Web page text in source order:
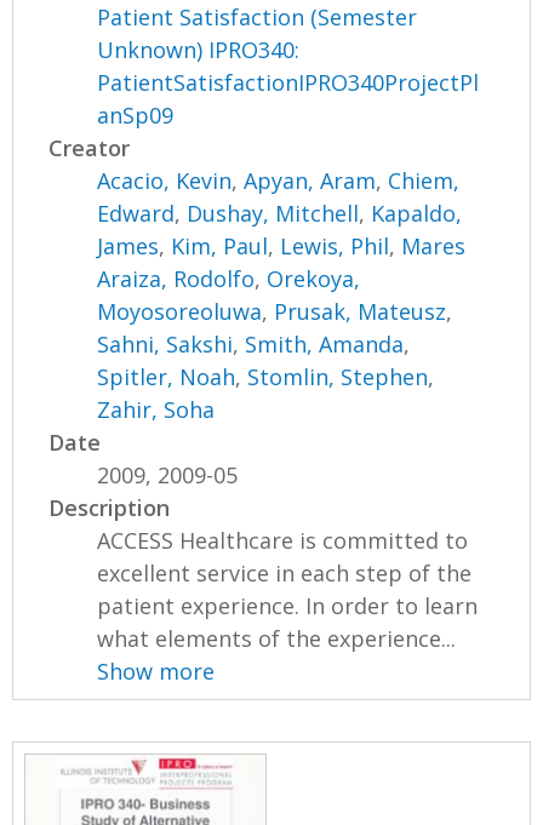
Patient Satisfaction (Semester
Unknown) IPRO340:
PatientSatisfactionIPRO340ProjectPl
anSp09
Creator
Acacio, Kevin,Apyan, Aram, Chiem,
Edward, Dushay, Mitchell, Kapaldo,
James, Kim, Paul, Lewis, Phil, Mares
Araiza, Rodolfo, Orekoya,
Moyosoreoluwa, Prusak, Mateusz,
Sahni, Sakshi, Smith, Amanda,
Spitler, Noah, Stomlin, Stephen,
Zahir, Soha
Date
2009, 2009-05
Description
ACCESS Healthcare is committed to
excellent service in each step of the
patient experience. In order to learn
what elements of the experience...
Show more